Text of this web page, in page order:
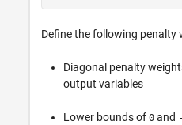
Define the following
Diagonal penalty
output variables
Lower bounds of 0 and